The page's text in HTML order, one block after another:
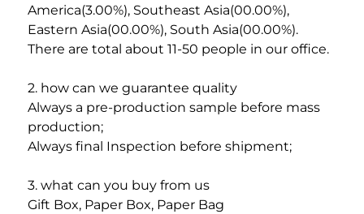
America(3.00%), Southeast Asia(00.00%),
Eastern Asia(00.00%), South Asia(00.00%).
There are total about 11-50 people in our office.
2. how can we guarantee quality
Always a pre-production sample before mass
production;
Always final Inspection before shipment;
3. what can you buy from us
Gift Box, Paper Box, Paper Bag